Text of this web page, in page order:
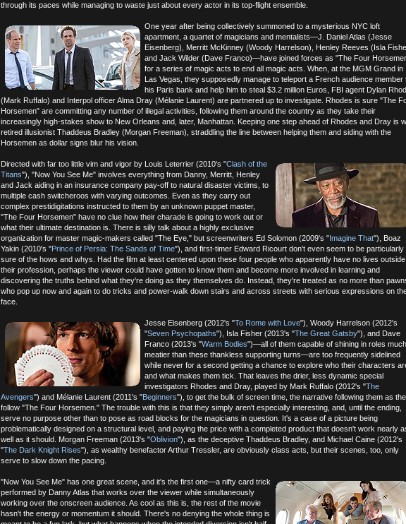
through its paces while managing to waste just about every actor in its top-flight ensemble.
One year after being collectively summoned to a mysterious NYC loft
apartment, a quartet of magicians and mentalists—J. Daniel Atlas (Jesse
Eisenberg), Merritt McKinney (Woody Harrelson), Henley Reeves (Isla
and Jack Wilder (Dave Franco)—have joined forces as "The Four
for a series of magic acts to end all magic acts. When, at the MGM Grand in
Las Vegas, they supposedly manage to teleport a French audience member
his Paris bank and help him to steal $3.2 million Euros, FBI agent Dylan
(Mark Ruffalo) and Interpol officer Alma Dray (Mélanie Laurent) are partnered up to investigate. Rhodes is sure "The
Horsemen" are committing any number of illegal activities, following them around the country as they take their
increasingly high-stakes show to New Orleans and, later, Manhattan. Keeping one step ahead of Rhodes and Dray is
retired illusionist Thaddeus Bradley (Morgan Freeman), straddling the line between helping them and siding with the
Horsemen as dollar signs blur his vision.
Directed with far too little vim and vigor by Louis Leterrier (2010's "Clash of the
Titans"), "Now You See Me" involves everything from Danny, Merritt, Henley
and Jack aiding in an insurance company pay-off to natural disaster victims, to
multiple cash switcheroos with varying outcomes. Even as they carry out
complex prestidigitations instructed to them by an unknown puppet master,
"The Four Horsemen" have no clue how their charade is going to work out or
what their ultimate destination is. There is silly talk about a highly exclusive
organization for master magic-makers called "The Eye," but screenwriters Ed Solomon (2009's "Imagine That"), Boaz
Yakin (2010's "Prince of Persia: The Sands of Time"), and first-timer Edward Ricourt don't even seem to be particularly
sure of the hows and whys. Had the film at least centered upon these four people who apparently have no lives
their profession, perhaps the viewer could have gotten to know them and become more involved in learning and
discovering the truths behind what they're doing as they themselves do. Instead, they're treated as no more than
who pop up now and again to do tricks and power-walk down stairs and across streets with serious expressions on
face.
Jesse Eisenberg (2012's "To Rome with Love"), Woody Harrelson (2012's
"Seven Psychopaths"), Isla Fisher (2013's "The Great Gatsby"), and Dave
Franco (2013's "Warm Bodies")—all of them capable of shining in roles much
meatier than these thankless supporting turns—are too frequently sidelined
while never for a second getting a chance to explore who their characters
and what makes them tick. That leaves the drier, less dynamic special
investigators Rhodes and Dray, played by Mark Ruffalo (2012's "The
Avengers") and Mélanie Laurent (2011's "Beginners"), to get the bulk of screen time, the narrative following them as
follow "The Four Horsemen." The trouble with this is that they simply aren't especially interesting, and, until the ending,
serve no purpose other than to pose as road blocks for the magicians in question. It's a case of a picture being
problematically designed on a structural level, and paying the price with a completed product that doesn't work nearly
well as it should. Morgan Freeman (2013's "Oblivion"), as the deceptive Thaddeus Bradley, and Michael Caine (2012's
"The Dark Knight Rises"), as wealthy benefactor Arthur Tressler, are obviously class acts, but their scenes, too, only
serve to slow down the pacing.
"Now You See Me" has one great scene, and it's the first one—a nifty card trick
performed by Danny Atlas that works over the viewer while simultaneously
working over the onscreen audience. As cool as this is, the rest of the movie
hasn't the energy or momentum it should. There's no denying the whole thing is